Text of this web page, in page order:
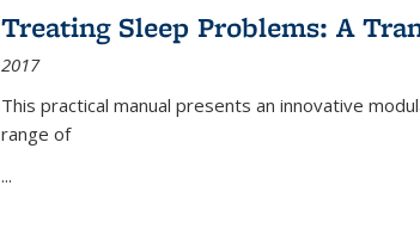
Treating Sleep Problems: A
2017
This practical manual presents an innovative
range of
...